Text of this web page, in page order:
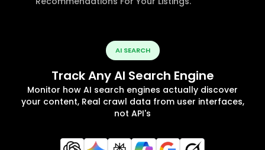
AI SEARCH
Track Any AI Search Engine
Monitor how AI search engines actually discover
your content, Real crawl data from user interfaces,
not API's